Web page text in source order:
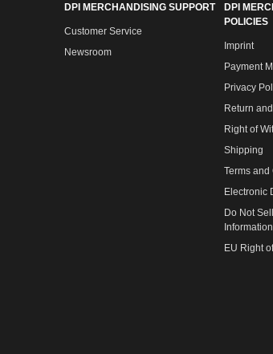
DPI MERCHANDISING SUPPORT
Customer Service
Newsroom
DPI
POLICIES
Imprint
Payment
Privacy
Return
Right of
Shipping
Terms
Electronic
Do Not
Information
EU Right